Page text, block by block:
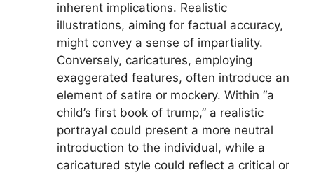
inherent implications. Realistic
illustrations, aiming for factual accuracy,
might convey a sense of impartiality.
Conversely, caricatures, employing
exaggerated features, often introduce an
element of satire or mockery. Within “a
child’s first book of trump,” a realistic
portrayal could present a more neutral
introduction to the individual, while a
caricatured style could reflect a critical or